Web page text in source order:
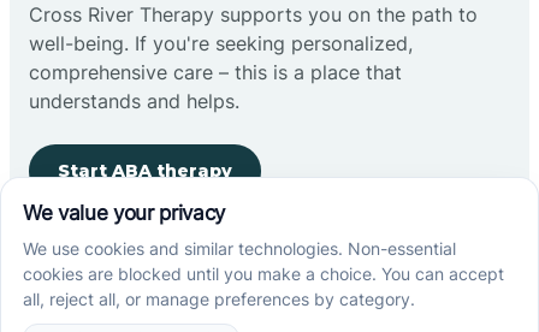
Cross River Therapy supports you on the path to
well-being. If you're seeking personalized,
comprehensive care – this is a place that
understands and helps.
Start ABA therapy
Company
Home